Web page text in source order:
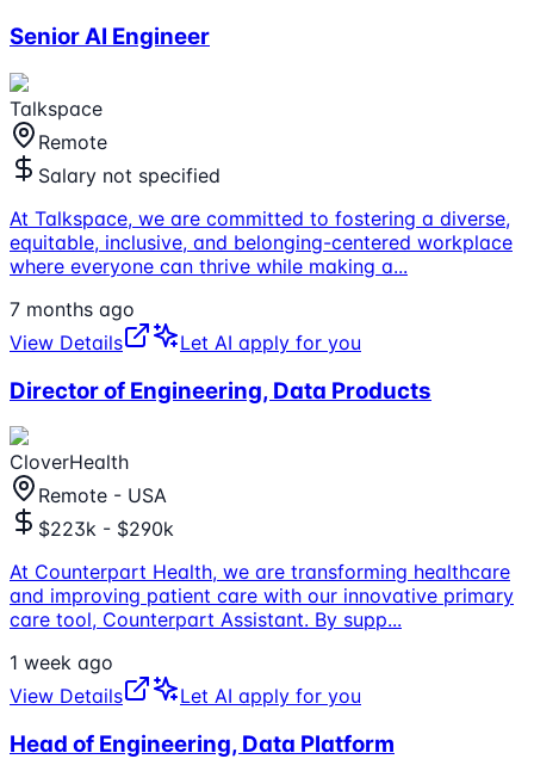
Senior AI Engineer
Talkspace
Remote
Salary not specified
At Talkspace, we are committed to fostering a diverse,
equitable, inclusive, and belonging-centered workplace
where everyone can thrive while making a...
7 months ago
View Details
Let AI apply for you
Director of Engineering, Data Products
CloverHealth
Remote - USA
$223k - $290k
At Counterpart Health, we are transforming healthcare
and improving patient care with our innovative primary
care tool, Counterpart Assistant. By supp...
1 week ago
View Details
Let AI apply for you
Head of Engineering, Data Platform